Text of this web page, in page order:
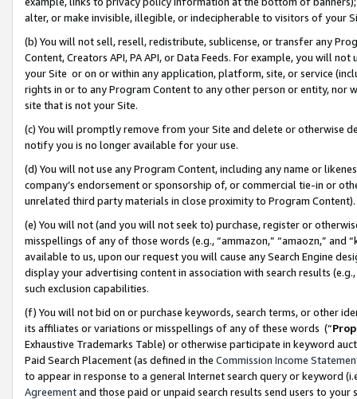
alter, or make invisible, illegible, or indecipherable to visitors of your
(b) You will not sell, resell, redistribute, sublicense, or transfer any
Content, Creators API, PA API, or Data Feeds. For example, you will
your Site or on or within any application, platform, site, or service
rights in or to any Program Content to any other person or entity, nor
site that is not your Site.
(c) You will promptly remove from your Site and delete or otherwise
notify you is no longer available for your use.
(d) You will not use any Program Content, including any name or
company’s endorsement or sponsorship of, or commercial tie-in or
unrelated third party materials in close proximity to Program Content).
(e) You will not (and you will not seek to) purchase, register or
misspellings of any of those words (e.g., “ammazon,” “amaozn,” and
available to us, upon our request you will cause any Search Engine
display your advertising content in association with search results
such exclusion capabilities.
(f) You will not bid on or purchase keywords, search terms, or other
its affiliates or variations or misspellings of any of these words (“
Exhaustive Trademarks Table) or otherwise participate in keyword
Paid Search Placement (as defined in the Commission Income
to appear in response to a general Internet search query or keyword
Agreementand those paid or unpaid search results send users to